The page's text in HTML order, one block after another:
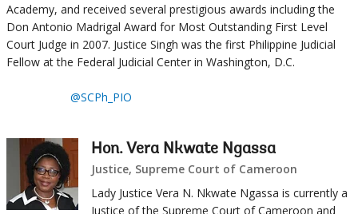
Academy, and received several prestigious awards including the
Don Antonio Madrigal Award for Most Outstanding First Level
Court Judge in 2007. Justice Singh was the first Philippine Judicial
Fellow at the Federal Judicial Center in Washington, D.C.
@SCPh_PIO
Hon. Vera Nkwate Ngassa
Justice, Supreme Court of Cameroon
Lady Justice Vera N. Nkwate Ngassa is currently a
Justice of the Supreme Court of Cameroon and